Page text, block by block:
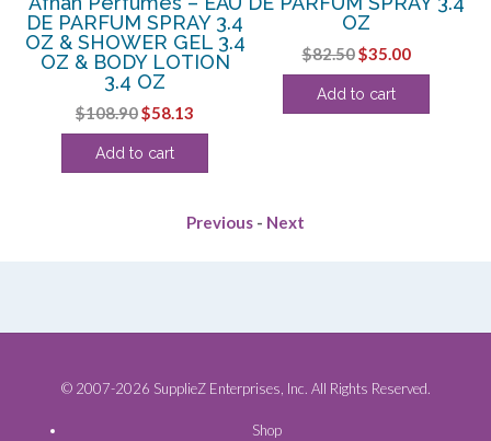
DE PARFUM SPRAY 3.4
OZ & SHOWER GEL 3.4
OZ & BODY LOTION
3.4 OZ
$108.90Original
price
was:
$58.13
price
Add to cart
OZ
$82.50Original
price
was:
$35.00Current
price
Add to cart
Previous - Next
© 2007-2026 SupplieZ Enterprises, Inc. All Rights Reserved.
Shop